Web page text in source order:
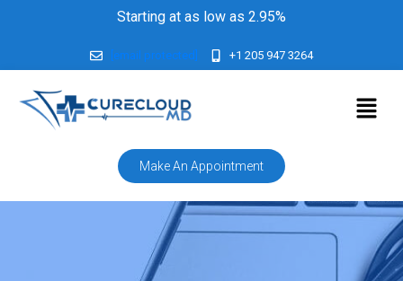
Starting at as low as 2.95%
[email protected] +1 205 947 3264
Make An Appointment